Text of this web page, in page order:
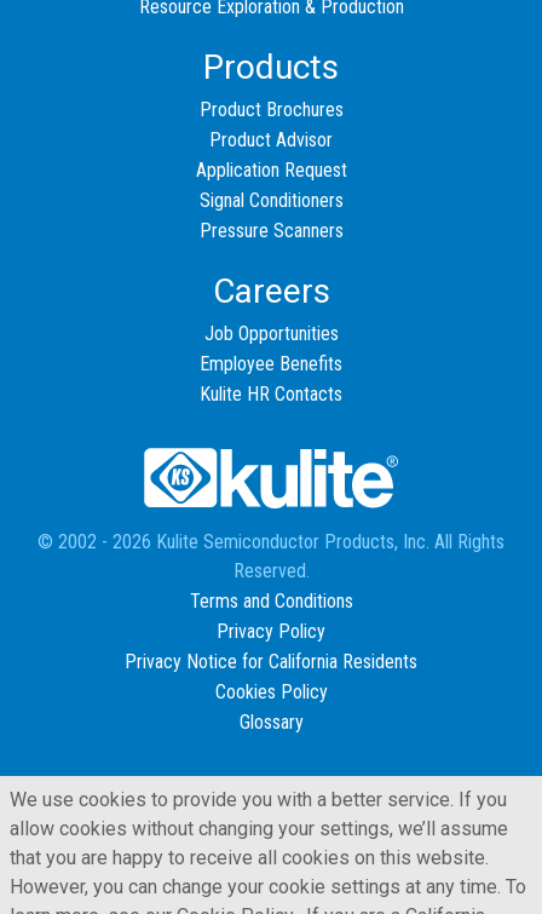
Resource Exploration & Production
Products
Product Brochures
Product Advisor
Application Request
Signal Conditioners
Pressure Scanners
Careers
Job Opportunities
Employee Benefits
Kulite HR Contacts
© 2002 - 2026 Kulite Semiconductor Products, Inc. All Rights
Reserved.
Terms and Conditions
Privacy Policy
Privacy Notice for California Residents
Cookies Policy
Glossary
We use cookies to provide you with a better service. If you
allow cookies without changing your settings, we’ll assume
that you are happy to receive all cookies on this website.
However, you can change your cookie settings at any time. To